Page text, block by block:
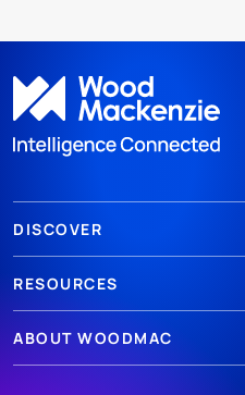
DISCOVER
RESOURCES
ABOUT WOODMAC